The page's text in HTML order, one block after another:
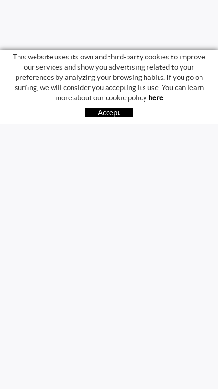
BUYING GUIDE
HOW TO BUY
FREQUENT QUESTIONS
This website uses its own and third-party cookies to improve
our services and show you advertising related to your
preferences by analyzing your browsing habits. If you go on
surfing, we will consider you accepting its use. You can learn
more about our cookie policy here
Accept